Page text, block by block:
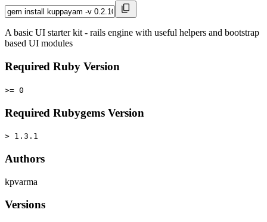
A basic UI starter kit - rails engine with useful helpers and bootstrap
based UI modules
Required Ruby Version
>= 0
Required Rubygems Version
> 1.3.1
Authors
kpvarma
Versions